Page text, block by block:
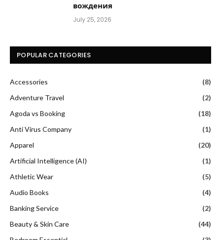
вождения
July 25, 2026
POPULAR CATEGORIES
Accessories
(8)
Adventure Travel
(2)
Agoda vs Booking
(18)
Anti Virus Company
(1)
Apparel
(20)
Artificial Intelligence (AI)
(1)
Athletic Wear
(5)
Audio Books
(4)
Banking Service
(2)
Beauty & Skin Care
(44)